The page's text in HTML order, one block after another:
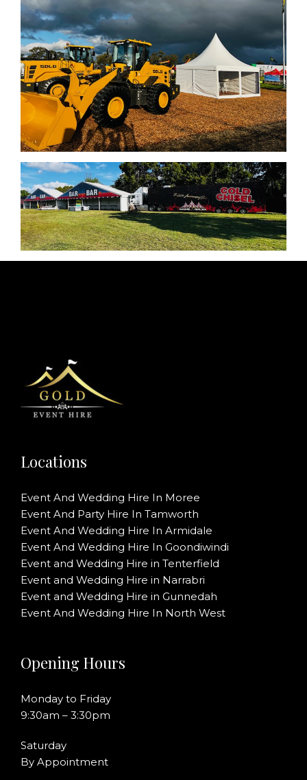
Locations
Event And Wedding Hire In Moree
Event And Party Hire In Tamworth
Event And Wedding Hire In Armidale
Event And Wedding Hire In Goondiwindi
Event and Wedding Hire in Tenterfield
Event and Wedding Hire in Narrabri
Event and Wedding Hire in Gunnedah
Event And Wedding Hire In North West
Opening Hours
Monday to Friday
9:30am – 3:30pm
Saturday
By Appointment